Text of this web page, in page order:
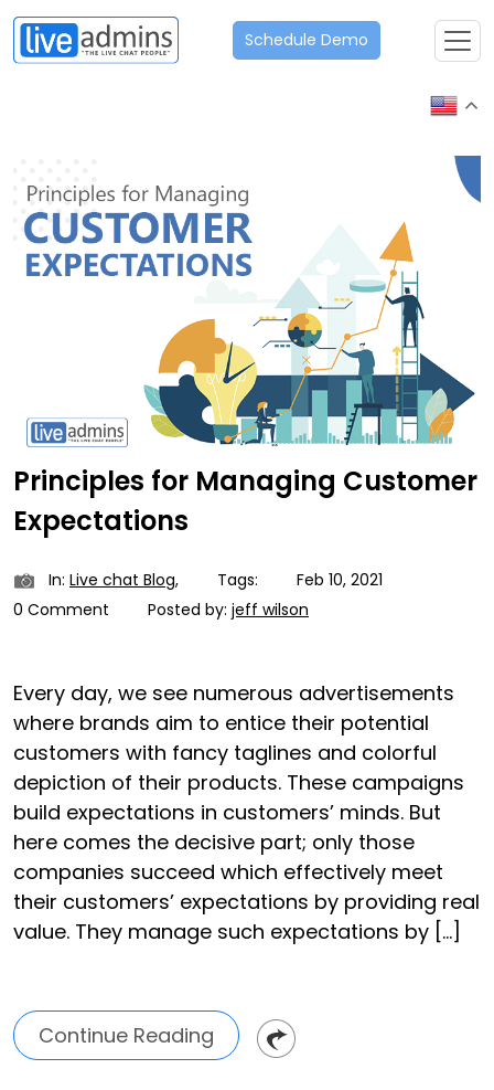
Schedule Demo
Principles for Managing Customer
Expectations
In: Live chat Blog, Tags:
Feb 10, 2021
0 Comment
Posted by: jeff wilson
Every day, we see numerous advertisements
where brands aim to entice their potential
customers with fancy taglines and colorful
depiction of their products. These campaigns
build expectations in customers’ minds. But
here comes the decisive part; only those
companies succeed which effectively meet
their customers’ expectations by providing real
value. They manage such expectations by […]
Continue Reading